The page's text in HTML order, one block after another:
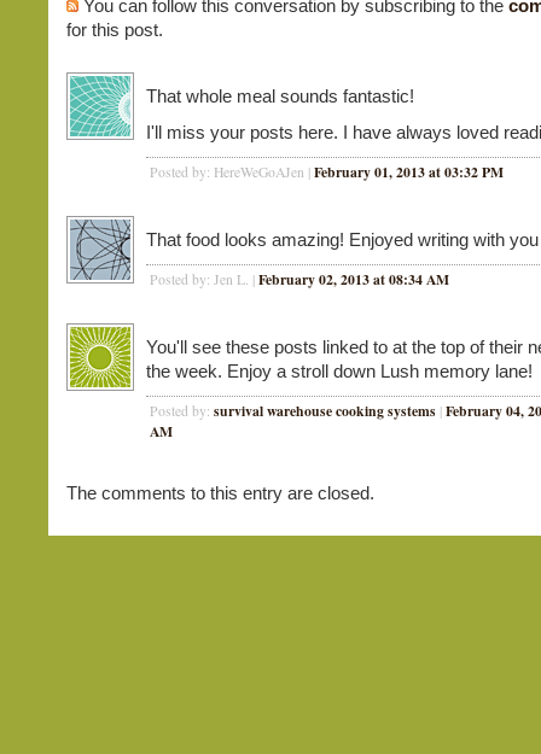
You can follow this conversation by subscribing to the
for this post.
That whole meal sounds fantastic!
I'll miss your posts here. I have always loved
Posted by: HereWeGoAJen | February 01, 2013 at 03:32 PM
That food looks amazing! Enjoyed writing with
Posted by: Jen L. | February 02, 2013 at 08:34 AM
You'll see these posts linked to at the top of their
the week. Enjoy a stroll down Lush memory lane!
Posted by: survival warehouse cooking systems | February 04,
AM
The comments to this entry are closed.